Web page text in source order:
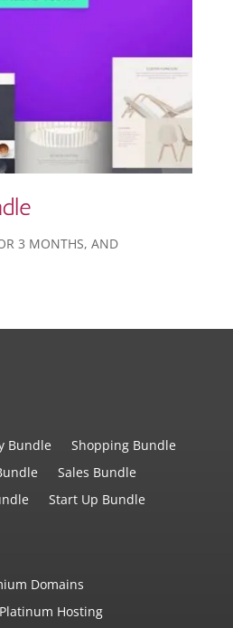
3 MONTHS, AND
Bundle
Shopping Bundle
Sales Bundle
Start Up Bundle
Domains
Platinum Hosting